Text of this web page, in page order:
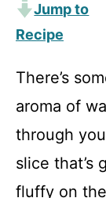
Jump to
Recipe
There’s
aroma of
through
slice that’s
fluffy on